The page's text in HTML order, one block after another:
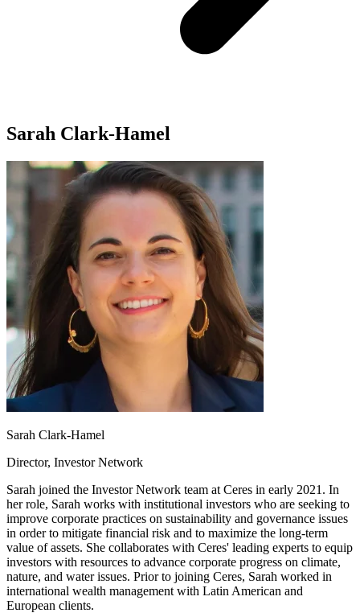
Sarah Clark-Hamel
Sarah Clark-Hamel
Director, Investor Network
Sarah joined the Investor Network team at Ceres in early 2021. In
her role, Sarah works with institutional investors who are seeking to
improve corporate practices on sustainability and governance issues
in order to mitigate financial risk and to maximize the long-term
value of assets. She collaborates with Ceres' leading experts to equip
investors with resources to advance corporate progress on climate,
nature, and water issues. Prior to joining Ceres, Sarah worked in
international wealth management with Latin American and
European clients.